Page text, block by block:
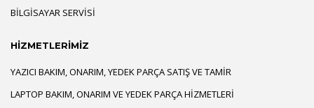
BILGISAYAR SERVISI
HİZMETLERİMİZ
YAZICI BAKIM, ONARIM, YEDEK PARÇA SATIŞ VE TAMIR
LAPTOP BAKIM, ONARIM VE YEDEK PARÇA HIZMETLERI